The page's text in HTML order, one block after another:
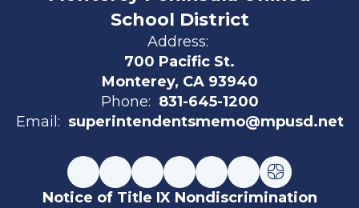
School District
Address:
700 Pacific St.
Monterey, CA 93940
Phone: 831-645-1200
Email: superintendentsmemo@mpusd.net
Notice of Title IX Nondiscrimination